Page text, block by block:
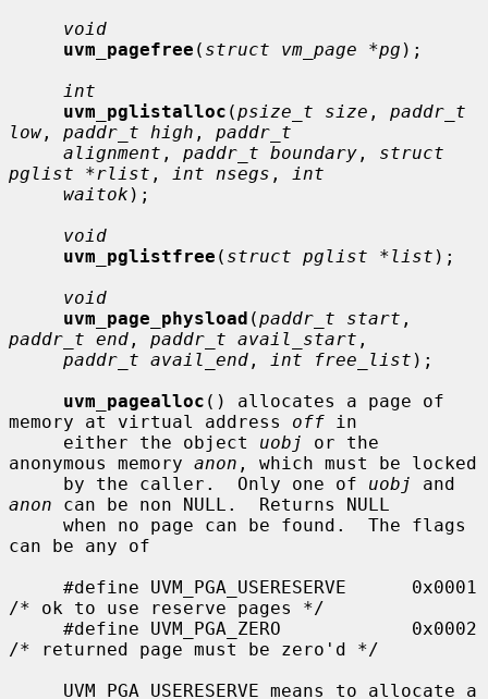
void
uvm_pagefree ( struct vm_page *pg );
int
uvm_pglistalloc (psize_t size , paddr_t
low , paddr_t high , paddr_t
alignment , paddr_t boundary , struct
pglist *rlist , int nsegs ,
int
waitok );
void
uvm_pglistfree ( struct pglist *list );
void
uvm_page_physload (paddr_t start
paddr_t end , paddr_t avail_start ,
paddr_t avail_end , int free_list );
uvm_pagealloc () allocates a page of
memory at virtual address off in
     either the object
uobj
or the
anonymous memory anon , which must be locked
     by the caller.  Only one of
uobj
anon can be non NULL.  Returns NULL
can be any of
/* ok to use reserve pages */
/* returned page must be zero'd */